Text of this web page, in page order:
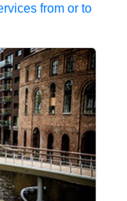
from or to